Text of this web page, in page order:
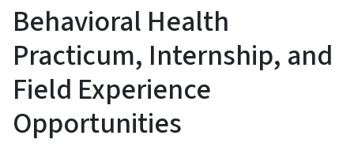
Behavioral Health
Practicum, Internship, and
Field Experience
Opportunities